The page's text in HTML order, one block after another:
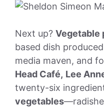
Next up? Vegetable
based dish
media maven, and
Head Café, Lee
twenty-six
vegetables